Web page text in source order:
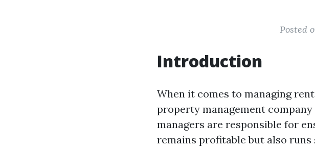
Posted
Introduction
When it comes to managing
property management
managers are responsible for
remains profitable but also